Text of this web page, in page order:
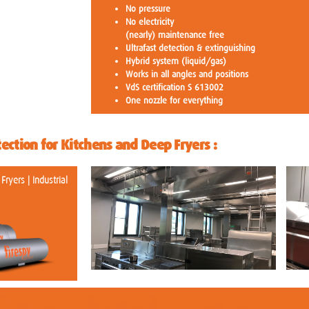
No pressure
No electricity
(nearly) maintenance free
Ultrafast detection & extinguishing
Hybrid system (liquid/gas)
Works in all angles and positions
VdS certification S 613002
One nozzle for everything
for Kitchens and Deep Fryers :
| Industrial